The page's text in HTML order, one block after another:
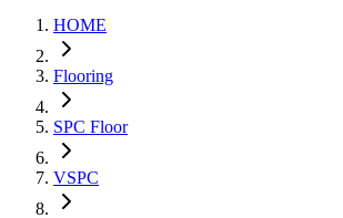
HOME
Flooring
SPC Floor
VSPC